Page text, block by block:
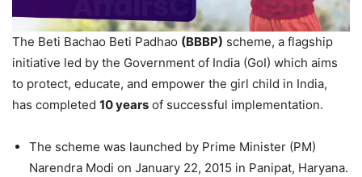
The Beti Bachao Beti Padhao (BBBP) scheme, a flagship
initiative led by the Government of India (GoI) which aims
to protect, educate, and empower the girl child in India,
has completed 10years of successful implementation.
The scheme was launched by Prime Minister (PM)
Narendra Modi on January 22, 2015 in Panipat, Haryana.